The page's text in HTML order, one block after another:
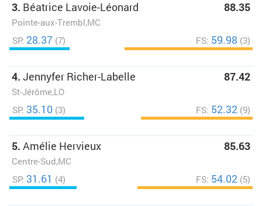
3. Béatrice Lavoie-Léonard
Pointe-aux-Trembl,MC
88.35
SP: 28.37 (7) FS: 59.98 (3)
4. Jennyfer Richer-Labelle
St-Jérôme,LO
87.42
SP: 35.10 (3) FS: 52.32 (9)
5. Amélie Hervieux
Centre-Sud,MC
85.63
SP: 31.61 (4) FS: 54.02 (5)